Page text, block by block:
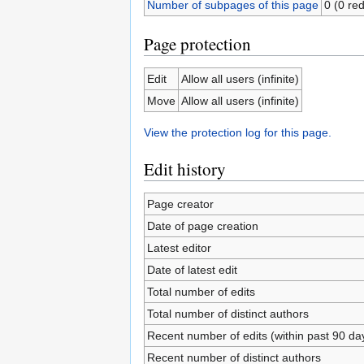
Number of subpages of this page 0 (0
Page protection
Edit
Allow all users (infinite)
Move Allow all users (infinite)
View the protection log for this page.
Edit history
Page creator
Date of page creation
Latest editor
Date of latest edit
Total number of edits
Total number of distinct authors
Recent number of edits (within past 90
Recent number of distinct authors